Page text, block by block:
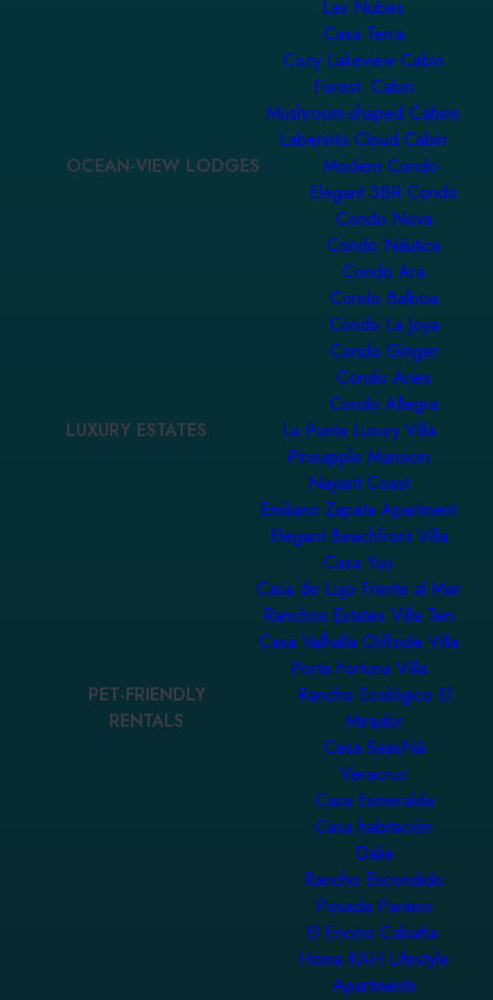
Las Nubes
Casa Terra
Cozy Lakeview Cabin
Forest Cabin
Mushroom-shaped Cabins
Laberinto Cloud Cabin
OCEAN-VIEW LODGES
Modern Condo
Elegant 3BR Condo
Condo Nova
Condo Náutica
Condo Ara
Condo Balboa
Condo La Joya
Condo Ginger
Condo Aries
Condo Allegra
LUXURY ESTATES
La Punta Luxury Villa
Pineapple Mansion
Nayarit Coast
Emiliano Zapata Apartment
Elegant Beachfront Villa
Casa Yuu
Casa de Lujo Frente al Mar
Ranchos Estates Villa Ten
Casa Valhalla Cliffside Villa
Porta Fortuna Villa
PET-FRIENDLY
RENTALS
Rancho Ecológico El
Mirador
Casa SaasNá
Veracruz
Casa Esmeralda
Casa habitación
Dalia
Rancho Escondido
Posada Paraiso
El Encino Cabaña
Homa KAH Lifestyle
Apartments